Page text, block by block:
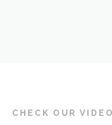
CHECK OUR